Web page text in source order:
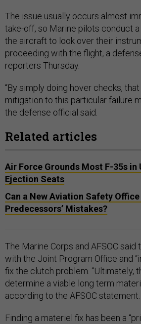
The issue usually occurs almost
take-off, so Marine pilots conduct a
the aircraft to look over their
proceeding with the flight, a
reporters Thursday.
“By simply doing hover checks,
mitigation to this particular failure
the defense official said.
Related articles
Air Force Grounds Most F-35s in
Ejection Seats
Can a New Aviation Safety
Predecessors’ Mistakes?
The Marine Corps and AFSOC said
with the Joint Program Office and
fix the clutch problem. “Ultimately,
determine a viable long term
according to the AFSOC statement.
Finding a materiel fix has been a